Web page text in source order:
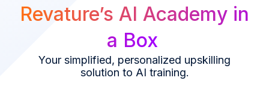
Revature’s AI Academy in
a Box
Your simplified, personalized upskilling
solution to AI training.